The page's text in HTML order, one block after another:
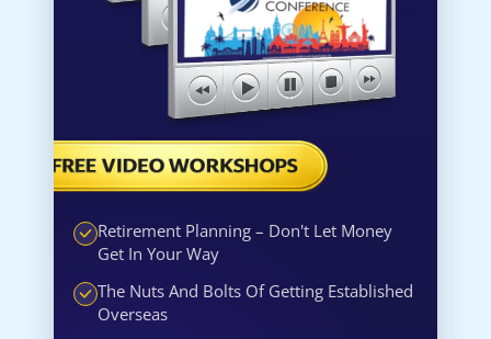
Retirement Planning – Don't Let Money
Get In Your Way
The Nuts And Bolts Of Getting Established
Overseas